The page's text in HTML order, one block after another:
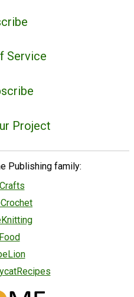
Service
Project
Publishing family: